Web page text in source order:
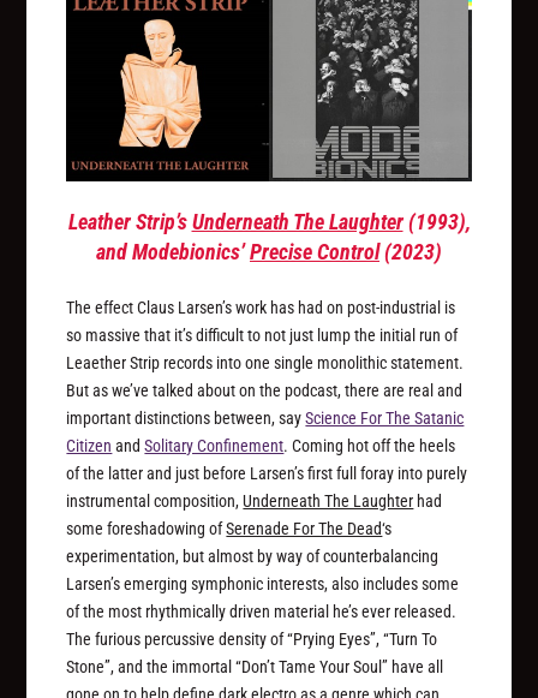
Leather Strip’sUnderneath The Laughter(1993),
and Modebionics’Precise Control(2023)
The effect Claus Larsen’s work has had on post-industrial is
so massive that it’s difficult to not just lump the initial run of
Leaether Strip records into one single monolithic statement.
But as we’ve talked about on the podcast, there are real and
important distinctions between, sayScience For The Satanic
Citizen andSolitary Confinement. Coming hot off the heels
of the latter and just before Larsen’s first full foray into purely
instrumental composition,Underneath The Laughter had
some foreshadowing ofSerenade For The Dead‘s
experimentation, but almost by way of counterbalancing
Larsen’s emerging symphonic interests, also includes some
of the most rhythmically driven material he’s ever released.
The furious percussive density of “Prying Eyes”, “Turn To
Stone”, and the immortal “Don’t Tame Your Soul” have all